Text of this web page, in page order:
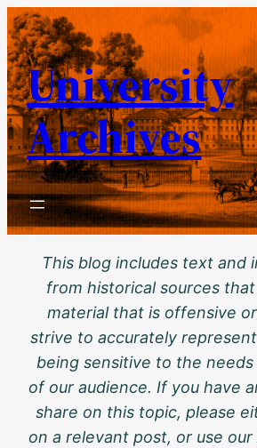
Skip
to
content
University
Archives
This blog includes text and
from historical sources
material that is offensive
strive to accurately
being sensitive to the
of our audience. If you have
share on this topic, please
on a relevant post, or use